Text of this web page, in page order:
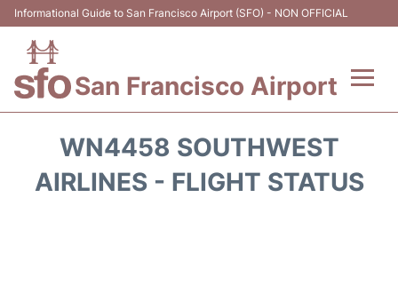
Informational Guide to San Francisco Airport (SFO) - NON OFFICIAL
San Francisco Airport
Terminals +
WN4458 SOUTHWEST
AIRLINES - FLIGHT STATUS